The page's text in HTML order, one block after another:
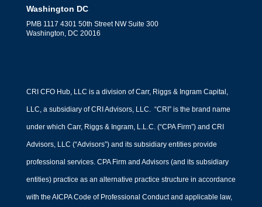
Washington DC
PMB 1117 4301 50th Street NW Suite 300
Washington, DC 20016
CRI CFO Hub, LLC is a division of Carr, Riggs & Ingram Capital,
LLC, a subsidiary of CRI Advisors, LLC. “CRI” is the brand name
under which Carr, Riggs & Ingram, L.L.C. (“CPA Firm”) and CRI
Advisors, LLC (“Advisors”) and its subsidiary entities provide
professional services. CPA Firm and Advisors (and its subsidiary
entities) practice as an alternative practice structure in accordance
with the AICPA Code of Professional Conduct and applicable law,